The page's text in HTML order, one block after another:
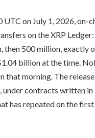
UTC on July 1, 2026, on-
on the XRP
then 500 million, exactly
billion at the time.
that morning. The
under contracts written
has repeated on the